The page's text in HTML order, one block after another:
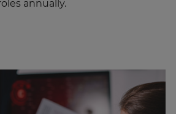
annually.